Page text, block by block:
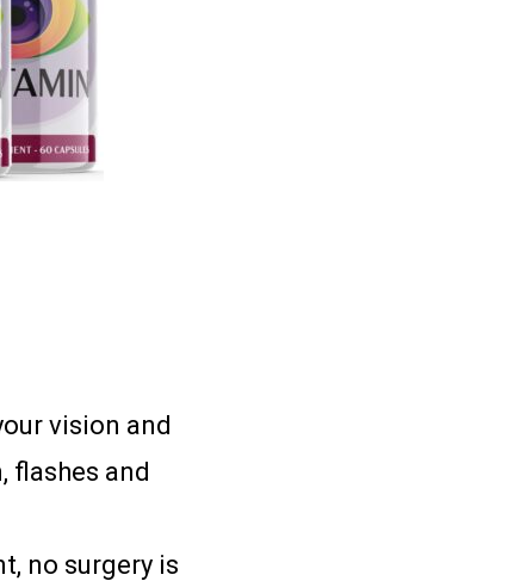
vision and
flashes and
no surgery is